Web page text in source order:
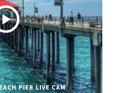
PIER LIVE CAM